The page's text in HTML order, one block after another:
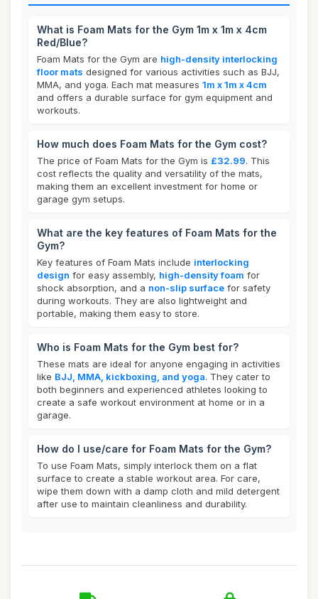
What is Foam Mats for the Gym 1m x 1m x 4cm
Red/Blue?
Foam Mats for the Gym are high-density interlocking
floor mats designed for various activities such as BJJ,
MMA, and yoga. Each mat measures 1m x 1m x 4cm
and offers a durable surface for gym equipment and
workouts.
How much does Foam Mats for the Gym cost?
The price of Foam Mats for the Gym is £32.99. This
cost reflects the quality and versatility of the mats,
making them an excellent investment for home or
garage gym setups.
What are the key features of Foam Mats for the
Gym?
Key features of Foam Mats include interlocking
design for easy assembly, high-density foam for
shock absorption, and a non-slip surface for safety
during workouts. They are also lightweight and
portable, making them easy to store.
Who is Foam Mats for the Gym best for?
These mats are ideal for anyone engaging in activities
like BJJ, MMA, kickboxing, and yoga. They cater to
both beginners and experienced athletes looking to
create a safe workout environment at home or in a
garage.
How do I use/care for Foam Mats for the Gym?
To use Foam Mats, simply interlock them on a flat
surface to create a stable workout area. For care,
wipe them down with a damp cloth and mild detergent
after use to maintain cleanliness and durability.